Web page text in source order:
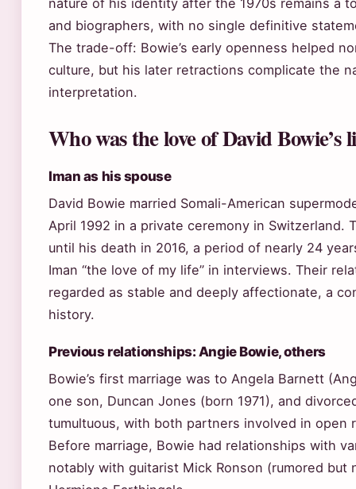
nature of his identity after the 1970s remains a
and biographers, with no single definitive
The trade-off: Bowie’s early openness helped
culture, but his later retractions complicate the
interpretation.
Who was the love of David Bowie’s
Iman as his spouse
David Bowie married Somali-American
April 1992 in a private ceremony in Switzerland.
until his death in 2016, a period of nearly 24
Iman “the love of my life” in interviews. Their
regarded as stable and deeply affectionate, a
history.
Previous relationships: Angie Bowie, others
Bowie’s first marriage was to Angela Barnett
one son, Duncan Jones (born 1971), and
tumultuous, with both partners involved in open
Before marriage, Bowie had relationships with
notably with guitarist Mick Ronson (rumored but